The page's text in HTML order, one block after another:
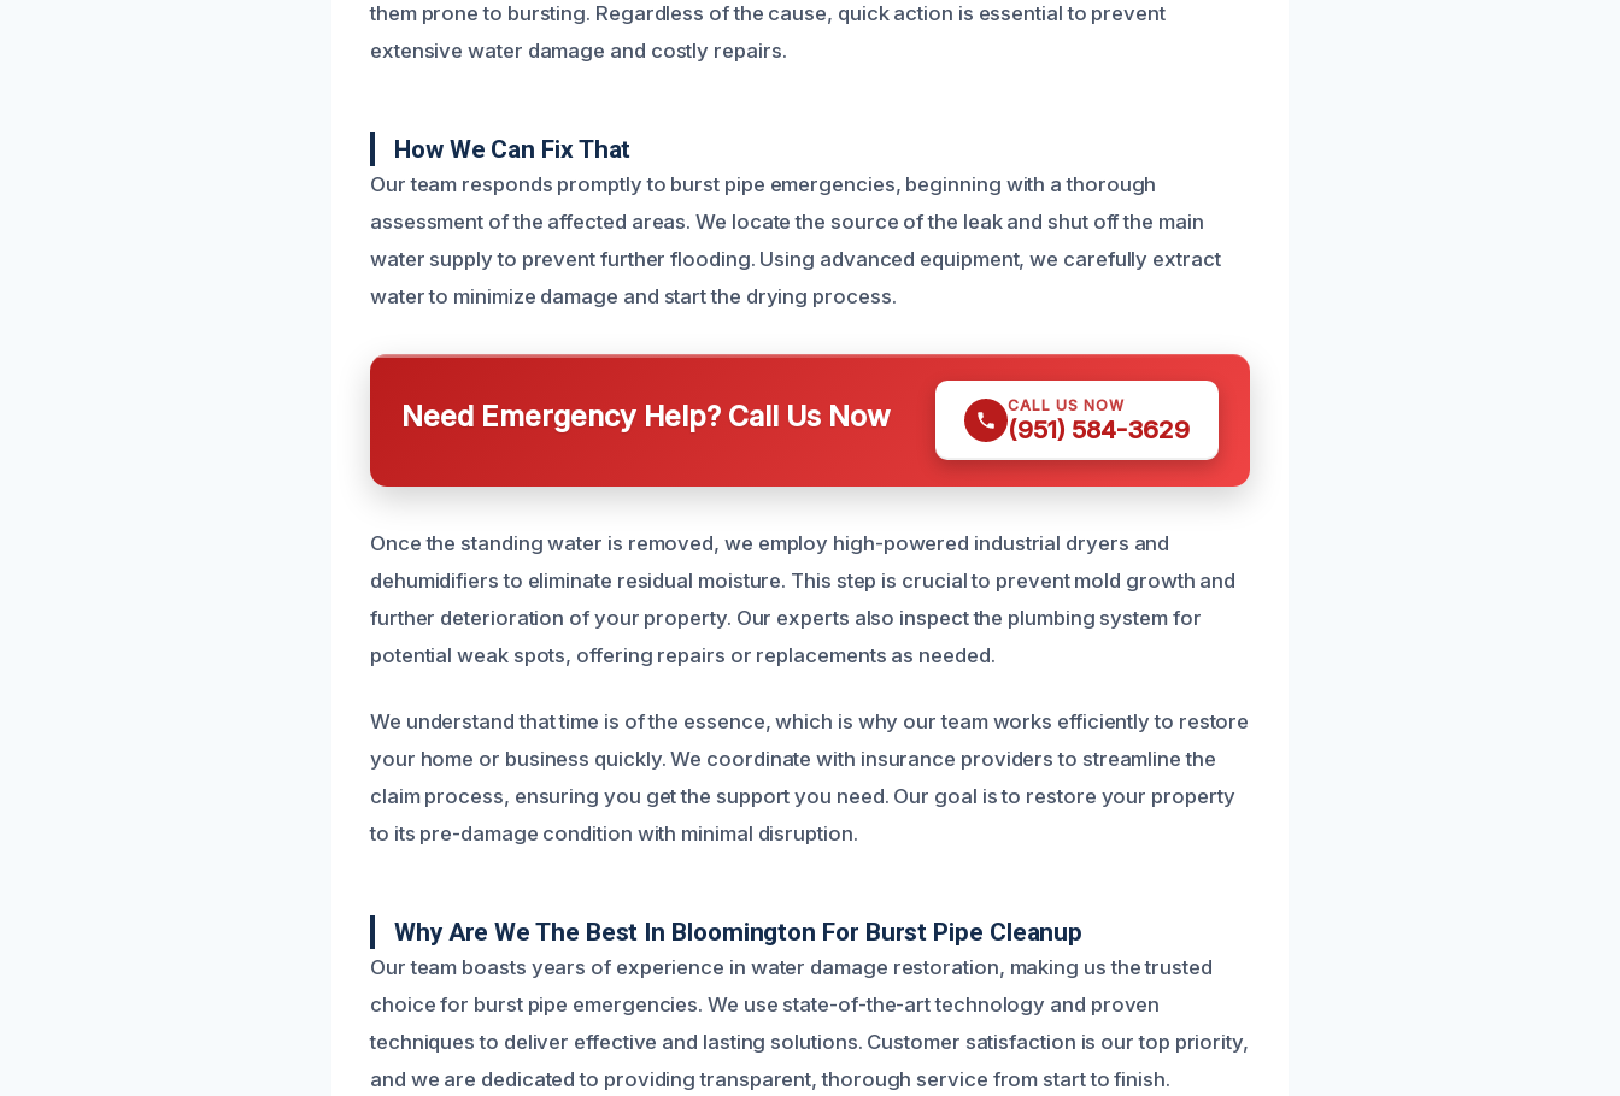
them prone to bursting. Regardless of the cause, quick action is essential to prevent
extensive water damage and costly repairs.
How We Can Fix That
Our team responds promptly to burst pipe emergencies, beginning with a thorough
assessment of the affected areas. We locate the source of the leak and shut off the main
water supply to prevent further flooding. Using advanced equipment, we carefully extract
water to minimize damage and start the drying process.
Need Emergency Help? Call Us Now CALL US NOW
(951) 584-3629
Once the standing water is removed, we employ high-powered industrial dryers and
dehumidifiers to eliminate residual moisture. This step is crucial to prevent mold growth and
further deterioration of your property. Our experts also inspect the plumbing system for
potential weak spots, offering repairs or replacements as needed.
We understand that time is of the essence, which is why our team works efficiently to restore
your home or business quickly. We coordinate with insurance providers to streamline the
claim process, ensuring you get the support you need. Our goal is to restore your property
to its pre-damage condition with minimal disruption.
Why Are We The Best In Bloomington For Burst Pipe Cleanup
Our team boasts years of experience in water damage restoration, making us the trusted
choice for burst pipe emergencies. We use state-of-the-art technology and proven
techniques to deliver effective and lasting solutions. Customer satisfaction is our top priority,
and we are dedicated to providing transparent, thorough service from start to finish.